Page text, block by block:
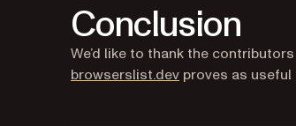
Conclusion
We’d like to thank the
browserslist.dev(opens in a new
proves as